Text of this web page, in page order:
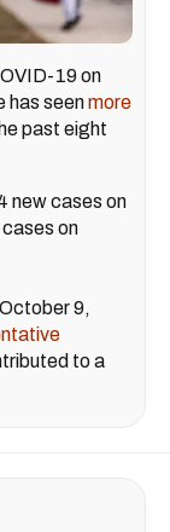
19 on
has seenmore
past eight
new cases on
on
9,
to a